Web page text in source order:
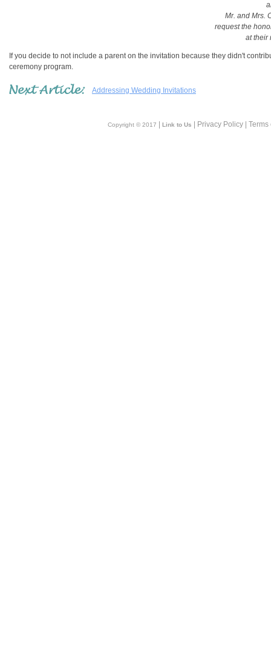
Mr. and Mrs.
request the
at their
If you decide to not include a parent on the invitation because they didn't
ceremony program.
Addressing Wedding Invitations
Copyright © 2017 Link to Us | Privacy Policy |